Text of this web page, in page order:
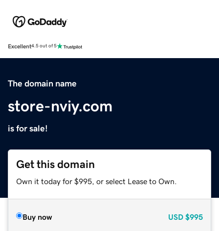
Excellent4.5 out of 5
The domain name
store-nviy.com
is for sale!
Get this domain
Own it today for $995, or select Lease to Own.
Buy now USD $995